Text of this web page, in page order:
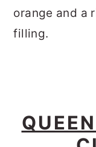
orange and a
filling.